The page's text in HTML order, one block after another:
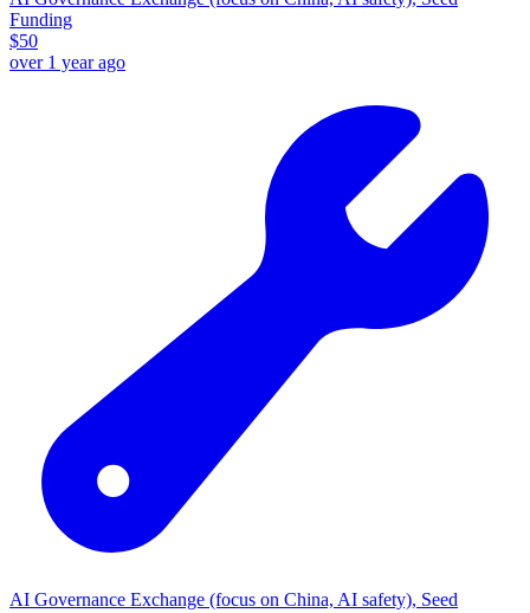
Funding
$50
over 1 year ago
AI Governance Exchange (focus on China, AI safety), Seed